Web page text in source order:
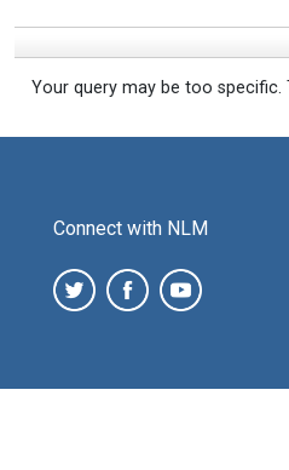
Your query may be too
Connect with NLM